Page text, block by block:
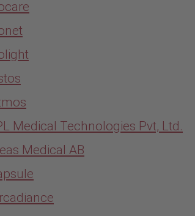
Medical Technologies Pvt, Ltd.
Medical AB